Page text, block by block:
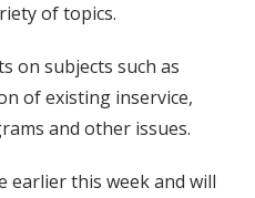
of topics.
on subjects such as
of existing inservice,
and other issues.
earlier this week and will